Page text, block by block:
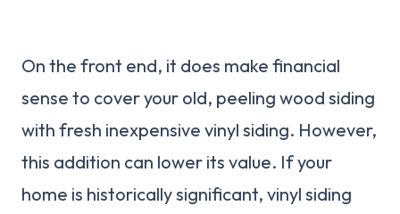
On the front end, it does make financial
sense to cover your old, peeling wood siding
with fresh inexpensive vinyl siding. However,
this addition can lower its value. If your
home is historically significant, vinyl siding